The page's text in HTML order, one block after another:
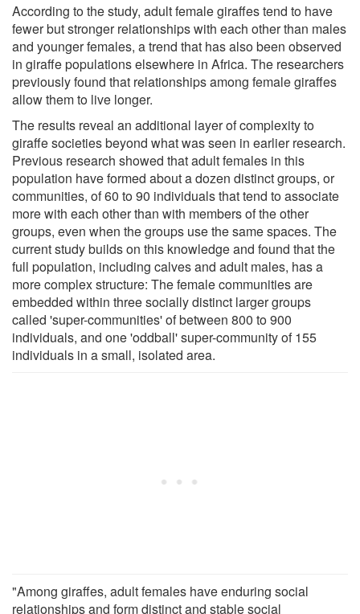
According to the study, adult female giraffes tend to have
fewer but stronger relationships with each other than males
and younger females, a trend that has also been observed
in giraffe populations elsewhere in Africa. The researchers
previously found that relationships among female giraffes
allow them to live longer.
The results reveal an additional layer of complexity to
giraffe societies beyond what was seen in earlier research.
Previous research showed that adult females in this
population have formed about a dozen distinct groups, or
communities, of 60 to 90 individuals that tend to associate
more with each other than with members of the other
groups, even when the groups use the same spaces. The
current study builds on this knowledge and found that the
full population, including calves and adult males, has a
more complex structure: The female communities are
embedded within three socially distinct larger groups
called 'super-communities' of between 800 to 900
individuals, and one 'oddball' super-community of 155
individuals in a small, isolated area.
"Among giraffes, adult females have enduring social
relationships and form distinct and stable social